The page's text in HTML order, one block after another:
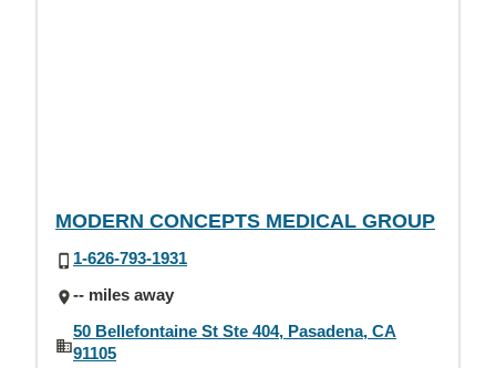
MODERN CONCEPTS MEDICAL GROUP
1-626-793-1931
-- miles away
50 Bellefontaine St Ste 404, Pasadena, CA
91105